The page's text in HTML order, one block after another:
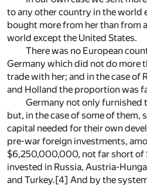
to any other country in the world
bought more from her than from
world except the United States.
There was no European
Germany which did not do more
trade with her; and in the case of
and Holland the proportion was
Germany not only furnished
but, in the case of some of them,
capital needed for their own
pre-war foreign investments,
$6,250,000,000, not far short
invested in Russia, Austria-
and Turkey.[4] And by the